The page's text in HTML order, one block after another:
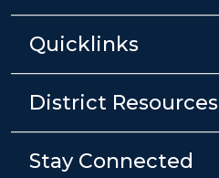
Quicklinks
District Resources
Stay Connected